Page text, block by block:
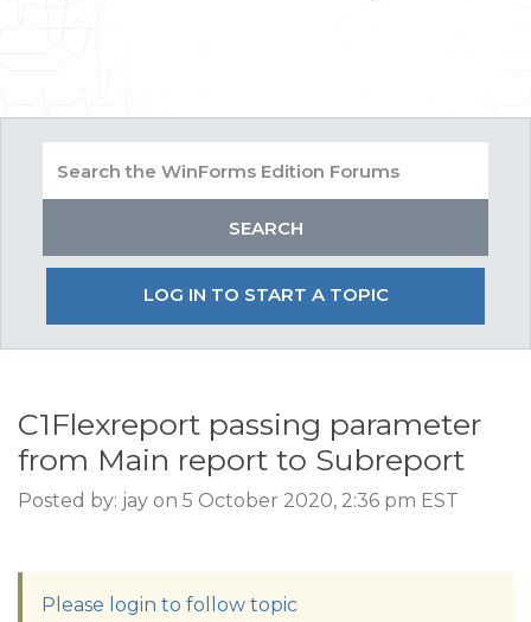
LOG IN TO START A TOPIC
C1Flexreport passing parameter
from Main report to Subreport
Posted by: jay on 5 October 2020, 2:36 pm EST
Please login to follow topic